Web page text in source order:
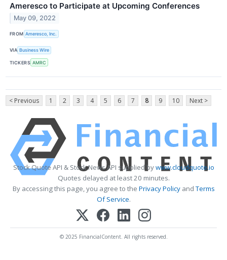
Ameresco to Participate at Upcoming Conferences
May 09, 2022
FROM Ameresco, Inc.
VIA Business Wire
TICKERS AMRC
< Previous 1 2 3 4 5 6 7 8 9 10 Next >
Stock Quote API & Stock News API supplied bywww.cloudquote.io
Quotes delayed at least 20 minutes.
By accessing this page, you agree to the Privacy PolicyandTerms
Of Service.
© 2025 FinancialContent. All rights reserved.